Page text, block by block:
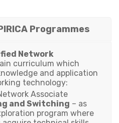
Programmes
Network
curriculum which
and application
technology:
Associate
and Switching – as
program where